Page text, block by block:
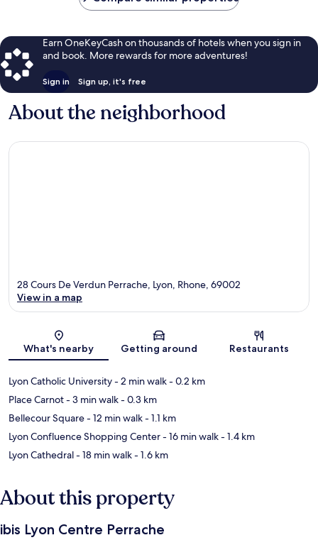
Earn OneKeyCash on thousands of hotels when you sign in
and book. More rewards for more adventures!
Sign in Sign up, it's free
About the neighborhood
Map
28 Cours De Verdun Perrache, Lyon, Rhone, 69002
View in a map
What's nearby Getting around Restaurants
Lyon Catholic University- 2 min walk- 0.2 km
Place Carnot- 3 min walk- 0.3 km
Bellecour Square- 12 min walk- 1.1 km
Lyon Confluence Shopping Center- 16 min walk- 1.4 km
Lyon Cathedral- 18 min walk- 1.6 km
About this property
ibis Lyon Centre Perrache